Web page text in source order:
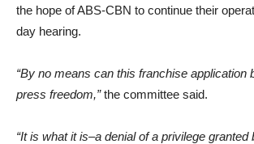
the hope of ABS-CBN to continue their
day hearing.
“By no means can this franchise application
press freedom,”the committee said.
“It is what it is–a denial of a privilege granted